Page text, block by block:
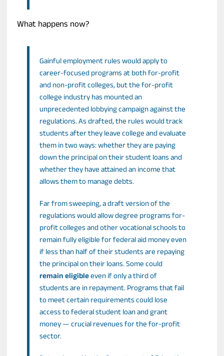
What happens now?
Gainful employment rules would apply to
career-focused programs at both for-profit
and non-profit colleges, but the for-profit
college industry has mounted an
unprecedented lobbying campaign against the
regulations. As drafted, the rules would track
students after they leave college and evaluate
them in two ways: whether they are paying
down the principal on their student loans and
whether they have attained an income that
allows them to manage debts.
Far from sweeping, a draft version of the
regulations would allow degree programs for-
profit colleges and other vocational schools to
remain fully eligible for federal aid money even
if less than half of their students are repaying
the principal on their loans. Some could
remain eligibleeven if only a third of
students are in repayment. Programs that fail
to meet certain requirements could lose
access to federal student loan and grant
money — crucial revenues for the for-profit
sector.